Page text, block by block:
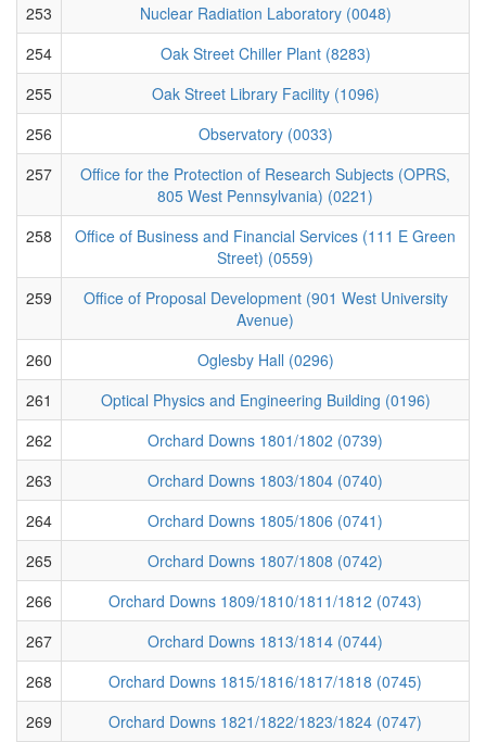
253
Nuclear Radiation Laboratory (0048)
254
Oak Street Chiller Plant (8283)
255
Oak Street Library Facility (1096)
256
Observatory (0033)
257
Office for the Protection of Research Subjects (OPRS,
805 West Pennsylvania) (0221)
258
Office of Business and Financial Services (111 E Green
Street) (0559)
259
Office of Proposal Development (901 West University
Avenue)
260
Oglesby Hall (0296)
261
Optical Physics and Engineering Building (0196)
262
Orchard Downs 1801/1802 (0739)
263
Orchard Downs 1803/1804 (0740)
264
Orchard Downs 1805/1806 (0741)
265
Orchard Downs 1807/1808 (0742)
266
Orchard Downs 1809/1810/1811/1812 (0743)
267
Orchard Downs 1813/1814 (0744)
268
Orchard Downs 1815/1816/1817/1818 (0745)
269
Orchard Downs 1821/1822/1823/1824 (0747)